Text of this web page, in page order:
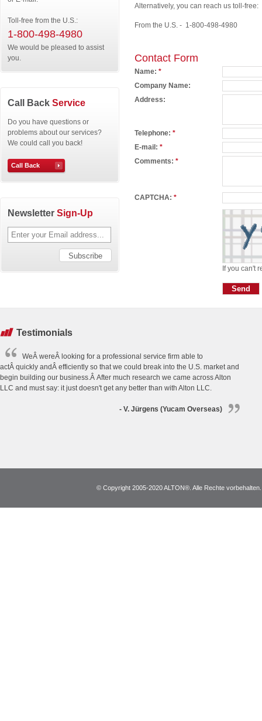
Alternatively, you can reach us toll-free:
From the U.S. - 1-800-498-4980
Contact Form
Name: *
Company Name:
Address:
Telephone: *
E-mail: *
Comments: *
CAPTCHA: *
If you can't
Toll-free from the U.S.:
1-800-498-4980
We would be pleased to assist
you.
Call Back Service
Do you have questions or
problems about our services?
We could call you back!
Call Back
Newsletter Sign-Up
Testimonials
WeÂ wereÂ looking for a professional service firm able to
actÂ quickly andÂ efficiently so that we could break into the U.S. market and
begin building our business.Â After much research we came across Alton
LLC and must say: it just doesn't get any better than with Alton LLC.
- V. Jürgens (Yucam Overseas)
© Copyright 2005-2020 ALTON®. Alle Rechte